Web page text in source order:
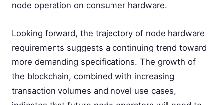
node operation on consumer hardware.
Looking forward, the trajectory of node hardware
requirements suggests a continuing trend toward
more demanding specifications. The growth of
the blockchain, combined with increasing
transaction volumes and novel use cases,